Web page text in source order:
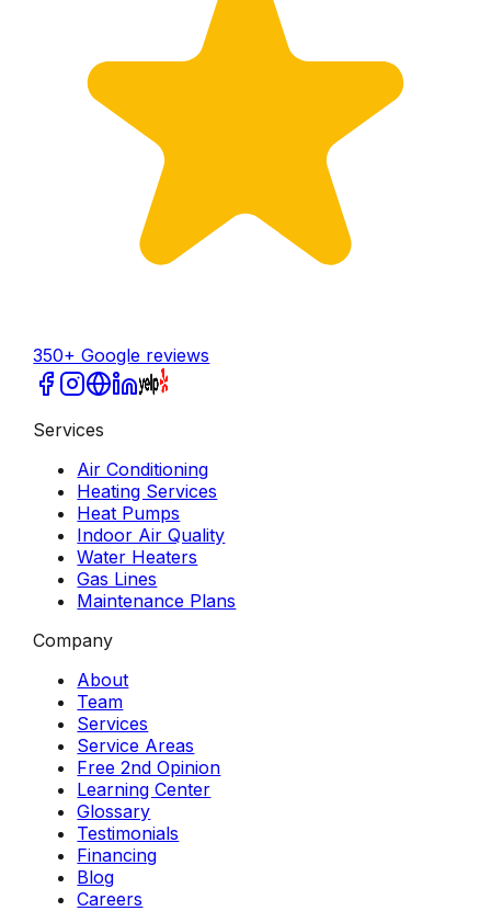
350+ Google reviews
Services
Air Conditioning
Heating Services
Heat Pumps
Indoor Air Quality
Water Heaters
Gas Lines
Maintenance Plans
Company
About
Team
Services
Service Areas
Free 2nd Opinion
Learning Center
Glossary
Testimonials
Financing
Blog
Careers